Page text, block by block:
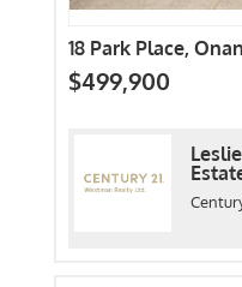
18 Park Place,
$499,900